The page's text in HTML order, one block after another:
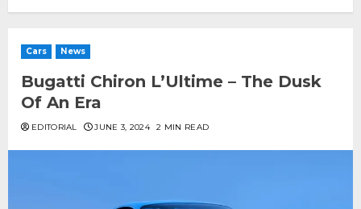
Cars News
Bugatti Chiron L’Ultime – The Dusk
Of An Era
EDITORIAL JUNE 3, 2024 2 MIN READ